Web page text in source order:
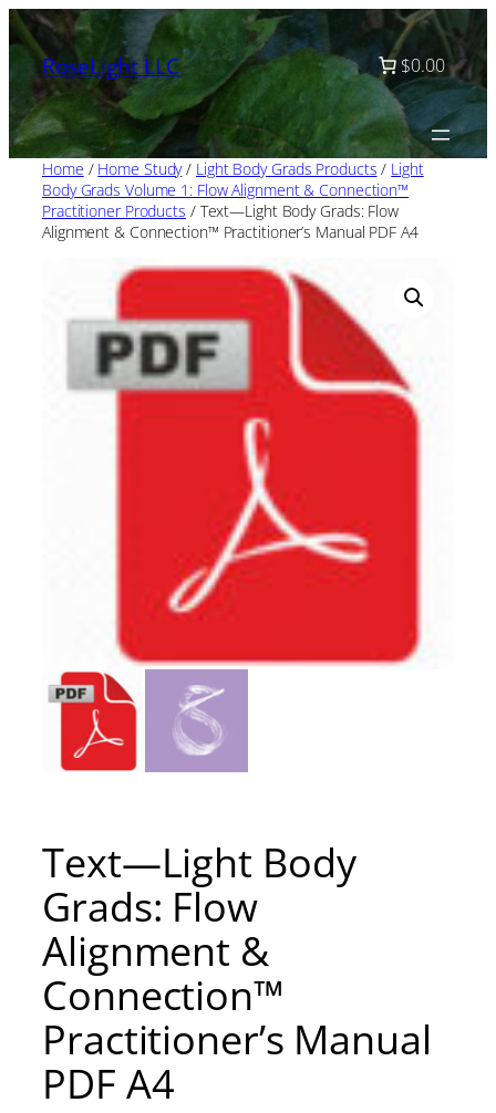
Skip
to
contentRoseLight LLC $0.00
Home / Home Study/ Light Body Grads Products / Light
Body Grads Volume 1: Flow Alignment & Connection™
Practitioner Products / Text—Light Body Grads: Flow
Alignment & Connection™ Practitioner’s Manual PDF A4
Text—Light Body
Grads: Flow
Alignment &
Connection™
Practitioner’s Manual
PDF A4